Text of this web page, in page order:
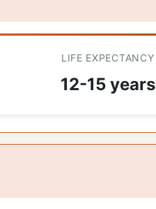
LIFE EXPECTANCY
12-15 years